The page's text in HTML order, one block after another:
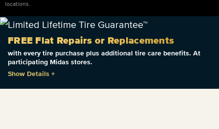
locations.
FREE Flat Repairs or Replacements
with every tire purchase plus additional tire care benefits. At
participating Midas stores.
Show Details +